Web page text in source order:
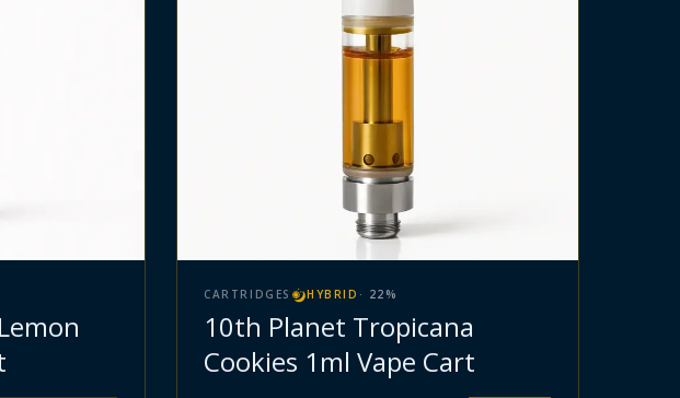
CARTRIDGES HYBRID · 22 %
10th Planet Tropicana
Cookies 1ml Vape Cart